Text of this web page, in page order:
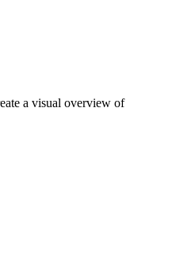
a visual overview of